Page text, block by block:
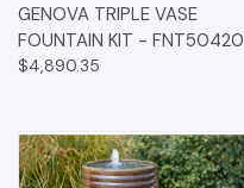
GENOVA TRIPLE VASE
FOUNTAIN KIT - FNT50420
$4,890.35